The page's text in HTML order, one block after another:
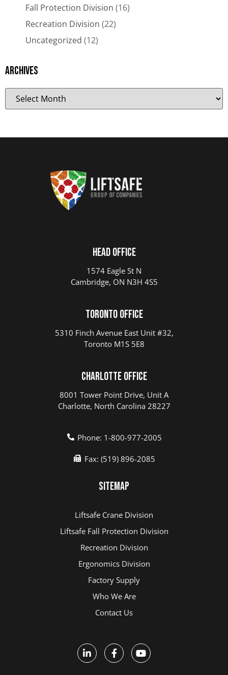
Fall Protection Division (16)
Recreation Division (22)
Uncategorized (12)
Archives
Head Office
1574 Eagle St N
Cambridge, ON N3H 4S5
Toronto Office
5310 Finch Avenue East Unit #32,
Toronto M1S 5E8
Charlotte Office
8001 Tower Point Drive, Unit A
Charlotte, North Carolina 28227
Phone: 1-800-977-2005
Fax: (519) 896-2085
Sitemap
Liftsafe Crane Division
Liftsafe Fall Protection Division
Recreation Division
Ergonomics Division
Factory Supply
Who We Are
Contact Us